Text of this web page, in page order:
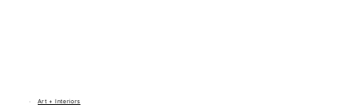
Art + Interiors